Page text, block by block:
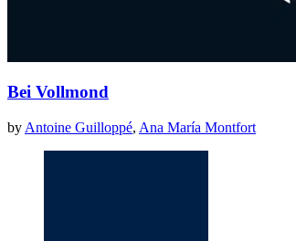
Bei Vollmond
by Antoine Guilloppé, Ana María Montfort